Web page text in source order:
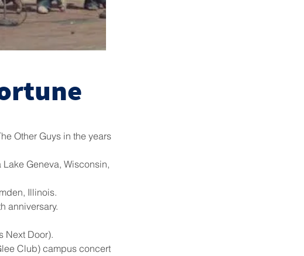
Other Guys in the years
Geneva, Wisconsin,
Illinois.
anniversary.
Next Door).
Club) campus concert